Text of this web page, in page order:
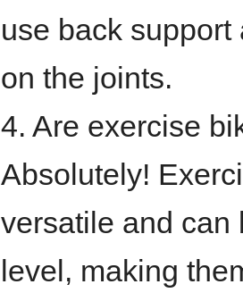
use back
on the joints.
4. Are exercise
Absolutely!
versatile and can
level, making